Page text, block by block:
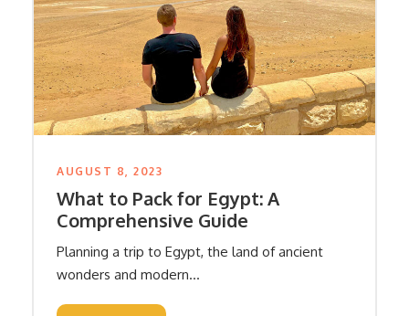
AUGUST 8, 2023
What to Pack for Egypt: A
Comprehensive Guide
Planning a trip to Egypt, the land of ancient
wonders and modern...